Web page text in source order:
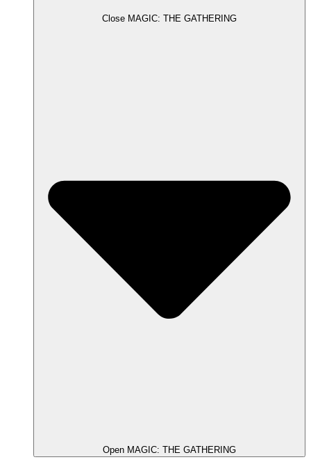
Close MAGIC: THE GATHERING
Open MAGIC: THE GATHERING